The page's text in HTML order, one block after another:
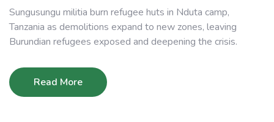
Sungusungu militia burn refugee huts in Nduta camp,
Tanzania as demolitions expand to new zones, leaving
Burundian refugees exposed and deepening the crisis.
Read More